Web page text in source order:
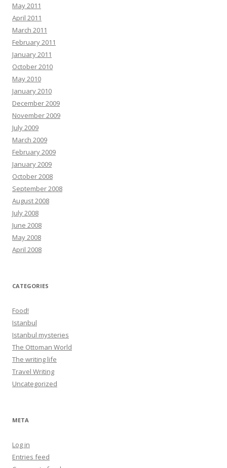
May 2011
April 2011
March 2011
February 2011
January 2011
October 2010
May 2010
January 2010
December 2009
November 2009
July 2009
March 2009
February 2009
January 2009
October 2008
September 2008
August 2008
July 2008
June 2008
May 2008
April 2008
CATEGORIES
Food!
Istanbul
Istanbul mysteries
The Ottoman World
The writing life
Travel Writing
Uncategorized
META
Log in
Entries feed